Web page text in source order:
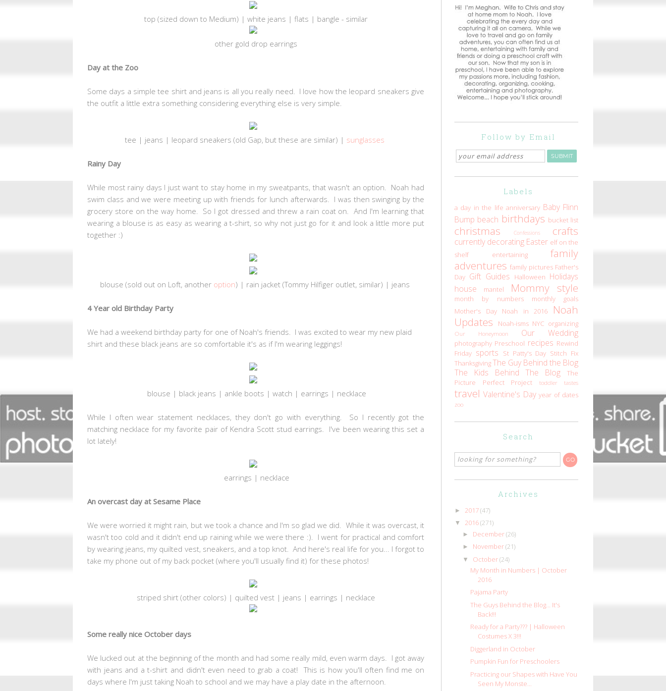
top (sized down to Medium) | white jeans | flats | bangle - similar
other gold drop earrings
Day at the Zoo
Some days a simple tee shirt and jeans is all you really need. I love how the leopard sneakers give
the outfit a little extra something considering everything else is very simple.
tee | jeans | leopard sneakers (old Gap, but these are similar) | sunglasses
Rainy Day
While most rainy days I just want to stay home in my sweatpants, that wasn't an option. Noah had
swim class and we were meeting up with friends for lunch afterwards. I was then swinging by the
grocery store on the way home. So I got dressed and threw a rain coat on. And I'm learning that
wearing a blouse is as easy as wearing a t-shirt, so why not just go for it and look a little more put
together :)
blouse (sold out on Loft, another option) | rain jacket (Tommy Hilfiger outlet, similar) | jeans
4 Year old Birthday Party
We had a weekend birthday party for one of Noah's friends. I was excited to wear my new plaid
shirt and these black jeans are so comfortable it's as if I'm wearing leggings!
blouse | black jeans | ankle boots | watch | earrings | necklace
While I often wear statement necklaces, they don't go with everything. So I recently got the
matching necklace for my favorite pair of Kendra Scott stud earrings. I've been wearing this set a
lot lately!
earrings | necklace
An overcast day at Sesame Place
We were worried it might rain, but we took a chance and I'm so glad we did. While it was overcast, it
wasn't too cold and it didn't end up raining while we were there :). I went for practical and comfort
by wearing jeans, my quilted vest, sneakers, and a top knot. And here's real life for you... I forgot to
take my phone out of my back pocket (where you'll usually find it) for these photos!
striped shirt (other colors) | quilted vest | jeans | earrings | necklace
Some really nice October days
We lucked out at the beginning of the month and had some really mild, even warm days. I got away
with jeans and a t-shirt and didn't even need to grab a coat! This is how you'll often find me on
days where I'm just taking Noah to school and we may have a play date in the afternoon.
Follow by Email
Labels
a day in the life anniversary Baby Flinn
Bump beach birthdays bucket list
christmas Confessions crafts
currently decorating Easter elf on the
shelf
entertaining
family
adventures family pictures Father's
Day Gift Guides Halloween Holidays
house
mantel Mommy style
month by numbers
monthly goals
Mother's Day
Noah in 2016
Noah
Updates
Noah-isms NYC organizing
Our Honeymoon Our Wedding
photography Preschool recipes Rewind
Friday sports St Patty's Day Stitch Fix
ThanksgivingThe Guy Behind the Blog
The Kids Behind The Blog
The
Picture Perfect Project
toddler tastes
travel Valentine's Day year of dates
zoo
Search
Archives
► 2017(47)
▼ 2016(271)
► December(26)
► November(21)
▼ October(24)
My Month in Numbers | October
2016
Pajama Party
The Guys Behind the Blog... It's
Back!!!
Ready for a Party??? | Halloween
Costumes X 3!!!
Diggerland in October
Pumpkin Fun for Preschoolers
Practicing our Shapes with Have You
Seen My Monste...